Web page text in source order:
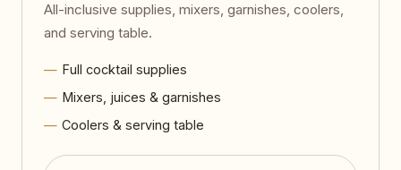
All-inclusive supplies, mixers, garnishes, coolers,
and serving table.
Full cocktail supplies
Mixers, juices & garnishes
Coolers & serving table